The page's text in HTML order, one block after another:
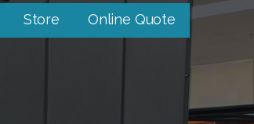
Store Online Quote